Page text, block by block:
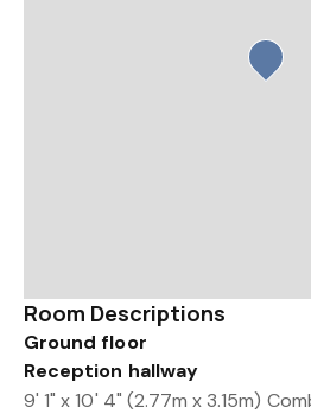
Room Descriptions
Ground floor
Reception hallway
9' 1" x 10' 4" (2.77m x 3.15m)